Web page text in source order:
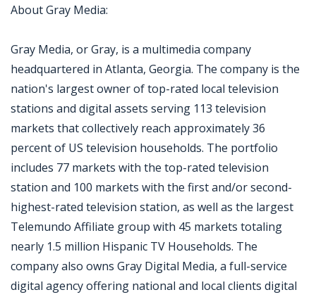
About Gray Media:
Gray Media, or Gray, is a multimedia company
headquartered in Atlanta, Georgia. The company is the
nation's largest owner of top-rated local television
stations and digital assets serving 113 television
markets that collectively reach approximately 36
percent of US television households. The portfolio
includes 77 markets with the top-rated television
station and 100 markets with the first and/or second-
highest-rated television station, as well as the largest
Telemundo Affiliate group with 45 markets totaling
nearly 1.5 million Hispanic TV Households. The
company also owns Gray Digital Media, a full-service
digital agency offering national and local clients digital